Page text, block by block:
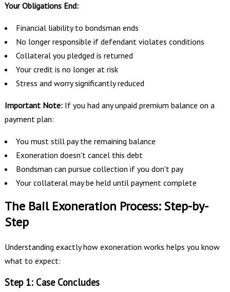
Your Obligations End:
Financial liability to bondsman ends
No longer responsible if defendant violates conditions
Collateral you pledged is returned
Your credit is no longer at risk
Stress and worry significantly reduced
Important Note:If you had any unpaid premium balance on a
payment plan:
You must still pay the remaining balance
Exoneration doesn't cancel this debt
Bondsman can pursue collection if you don't pay
Your collateral may be held until payment complete
The Bail Exoneration Process: Step-by-
Step
Understanding exactly how exoneration works helps you know
what to expect:
Step 1: Case Concludes